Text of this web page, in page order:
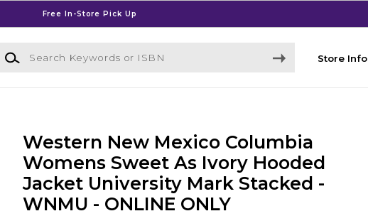
Free In-Store Pick Up
Search Keywords or ISBN
Store Info
Western New Mexico Columbia
Womens Sweet As Ivory Hooded
Jacket University Mark Stacked -
WNMU - ONLINE ONLY